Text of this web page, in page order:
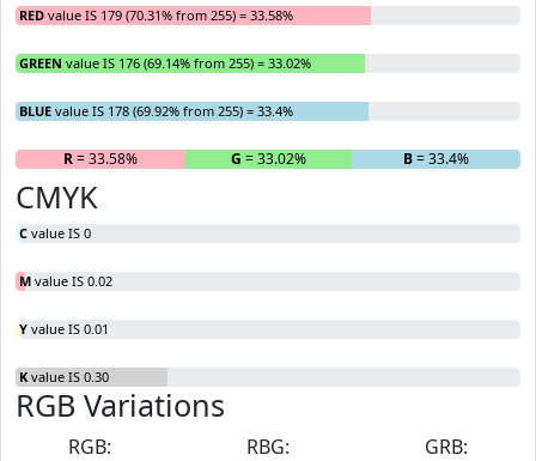
RED value IS 179 (70.31% from 255) = 33.58%
GREEN value IS 176 (69.14% from 255) = 33.02%
BLUE value IS 178 (69.92% from 255) = 33.4%
R= 33.58% G = 33.02% B= 33.4%
CMYK
C value IS 0
M value IS 0.02
Y value IS 0.01
K value IS 0.30
RGB Variations
RGB:
RBG:
GRB: